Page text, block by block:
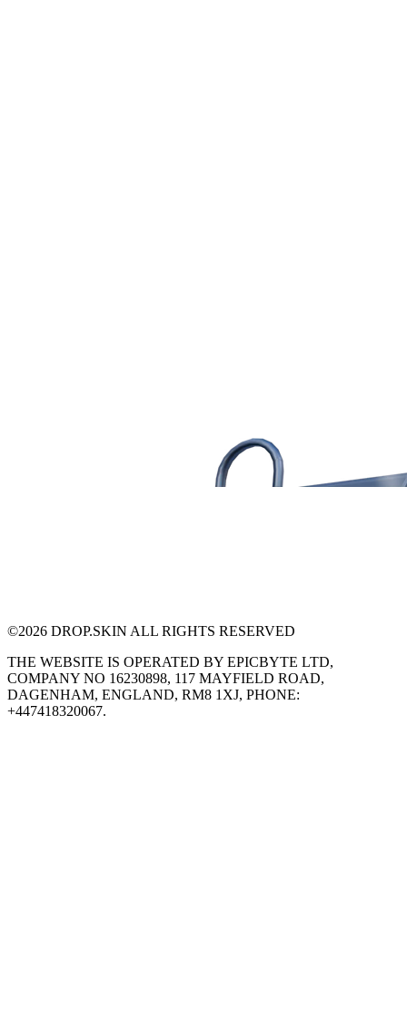
©2026 DROP.SKIN ALL RIGHTS RESERVED
THE WEBSITE IS OPERATED BY EPICBYTE LTD,
COMPANY NO 16230898, 117 MAYFIELD ROAD,
DAGENHAM, ENGLAND, RM8 1XJ, PHONE:
+447418320067.